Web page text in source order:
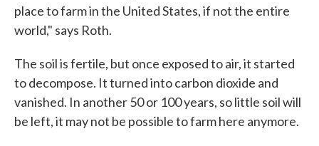
place to farm in the United States, if not the entire
world," says Roth.
The soil is fertile, but once exposed to air, it started
to decompose. It turned into carbon dioxide and
vanished. In another 50 or 100 years, so little soil will
be left, it may not be possible to farm here anymore.